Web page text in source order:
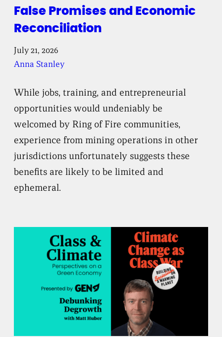
False Promises and Economic
Reconciliation
July 21, 2026
Anna Stanley
While jobs, training, and entrepreneurial
opportunities would undeniably be
welcomed by Ring of Fire communities,
experience from mining operations in other
jurisdictions unfortunately suggests these
benefits are likely to be limited and
ephemeral.